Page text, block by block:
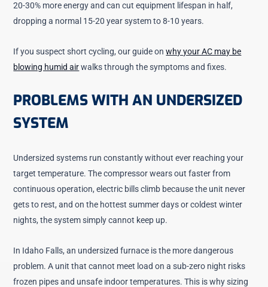
20-30% more energy and can cut equipment lifespan in half,
dropping a normal 15-20 year system to 8-10 years.
If you suspect short cycling, our guide onwhy your AC may be
blowing humid airwalks through the symptoms and fixes.
PROBLEMS WITH AN UNDERSIZED
SYSTEM
Undersized systems run constantly without ever reaching your
target temperature. The compressor wears out faster from
continuous operation, electric bills climb because the unit never
gets to rest, and on the hottest summer days or coldest winter
nights, the system simply cannot keep up.
In Idaho Falls, an undersized furnace is the more dangerous
problem. A unit that cannot meet load on a sub-zero night risks
frozen pipes and unsafe indoor temperatures. This is why sizing